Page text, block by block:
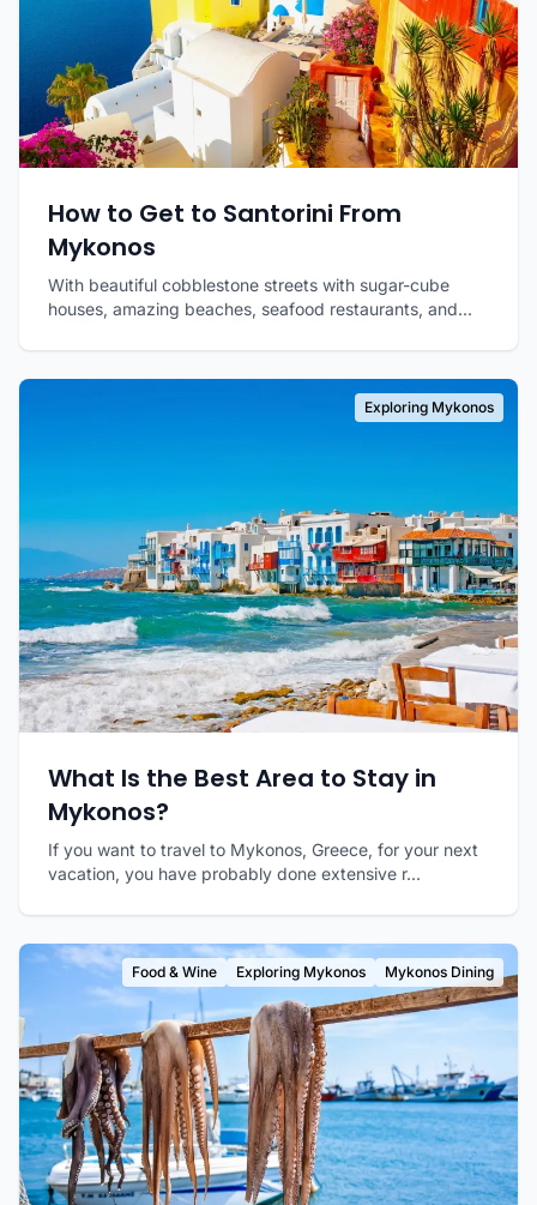
How to Get to Santorini From
Mykonos
With beautiful cobblestone streets with sugar-cube
houses, amazing beaches, seafood restaurants, and...
Exploring Mykonos
What Is the Best Area to Stay in
Mykonos?
If you want to travel to Mykonos, Greece, for your next
vacation, you have probably done extensive r...
Food & Wine Exploring Mykonos Mykonos Dining